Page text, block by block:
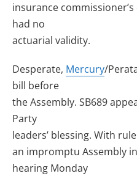
insurance
had no
actuarial validity.
Desperate, Mercury/
bill before
the Assembly. SB689
Party
leaders’ blessing. With
an impromptu Assembly
hearing Monday